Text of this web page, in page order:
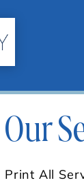
Our
Print All